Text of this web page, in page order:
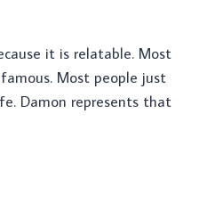
it is relatable. Most
Most people just
Damon represents that